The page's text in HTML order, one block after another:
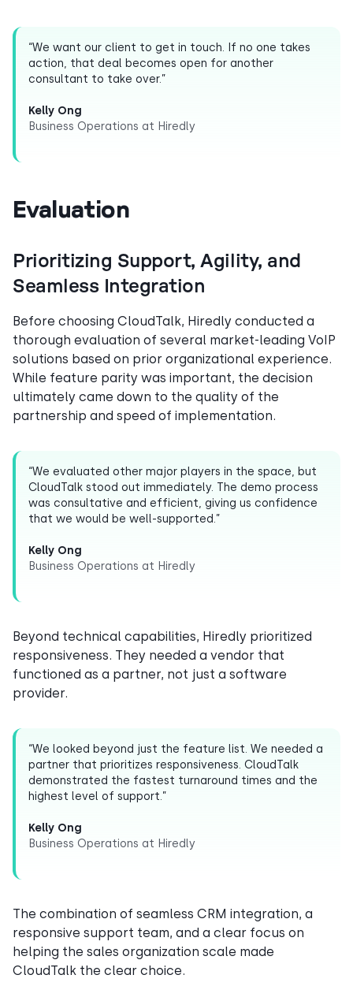
“We want our client to get in touch. If no one takes
action, that deal becomes open for another
consultant to take over.”
Kelly Ong
Business Operations at Hiredly
Evaluation
Prioritizing Support, Agility, and
Seamless Integration
Before choosing CloudTalk, Hiredly conducted a
thorough evaluation of several market-leading VoIP
solutions based on prior organizational experience.
While feature parity was important, the decision
ultimately came down to the quality of the
partnership and speed of implementation.
“We evaluated other major players in the space, but
CloudTalk stood out immediately. The demo process
was consultative and efficient, giving us confidence
that we would be well-supported.”
Kelly Ong
Business Operations at Hiredly
Beyond technical capabilities, Hiredly prioritized
responsiveness. They needed a vendor that
functioned as a partner, not just a software
provider.
“We looked beyond just the feature list. We needed a
partner that prioritizes responsiveness. CloudTalk
demonstrated the fastest turnaround times and the
highest level of support.”
Kelly Ong
Business Operations at Hiredly
The combination of seamless CRM integration, a
responsive support team, and a clear focus on
helping the sales organization scale made
CloudTalk the clear choice.